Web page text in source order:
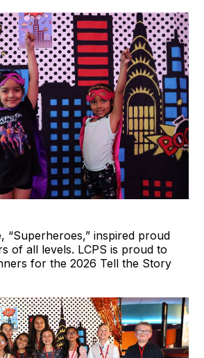
“Superheroes,” inspired proud
of all levels. LCPS is proud to
for the 2026 Tell the Story